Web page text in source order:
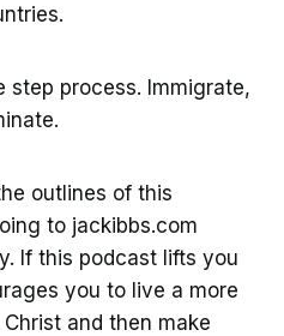
step process. Immigrate,
outlines of this
to jackibbs.com
If this podcast lifts you
you to live a more
and then make